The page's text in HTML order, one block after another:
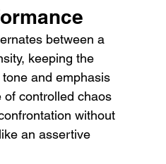
between a
keeping the
and emphasis
of controlled chaos
without
an assertive